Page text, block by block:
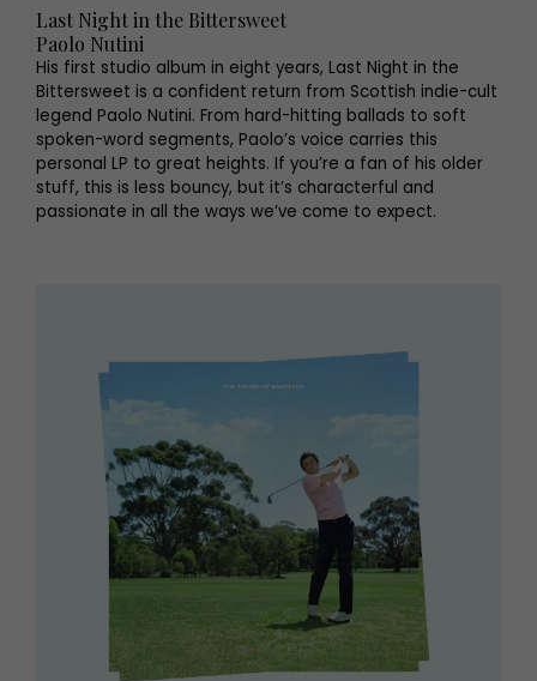
Last Night in the Bittersweet
Paolo Nutini
His first studio album in eight years, Last Night in the
Bittersweet is a confident return from Scottish indie-cult
legend Paolo Nutini. From hard-hitting ballads to soft
spoken-word segments, Paolo’s voice carries this
personal LP to great heights. If you’re a fan of his older
stuff, this is less bouncy, but it’s characterful and
passionate in all the ways we’ve come to expect.